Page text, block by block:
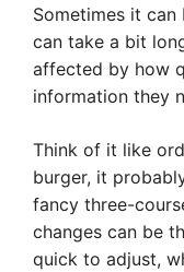
Sometimes it
can take a bit
affected by how
information they
Think of it like
burger, it
fancy three-
changes can be
quick to adjust,